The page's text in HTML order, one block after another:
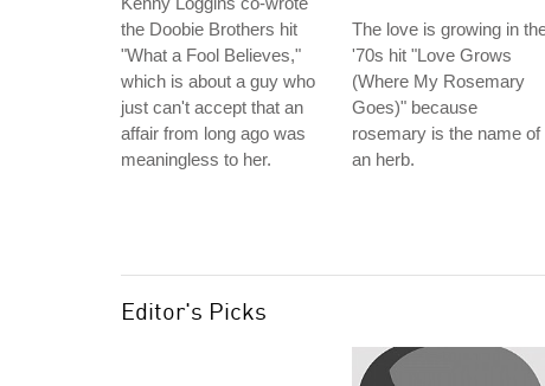
the Doobie Brothers hit
"What a Fool Believes,"
which is about a guy who
just can't accept that an
affair from long ago was
meaningless to her.
The love is growing in
'70s hit "Love Grows
(Where My Rosemary
Goes)" because
rosemary is the name of
an herb.
Editor's Picks